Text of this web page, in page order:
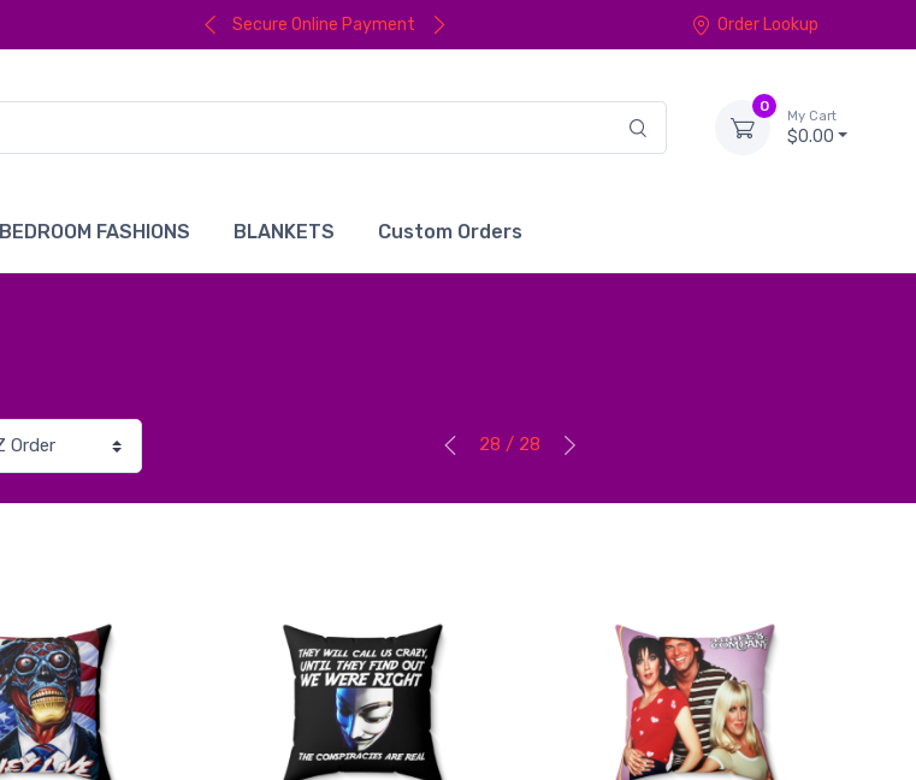
Secure Online Payment Order Lookup
0
My Cart
$0.00
BEDROOM FASHIONS BLANKETS Custom Orders
28 / 28